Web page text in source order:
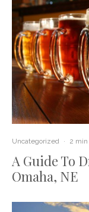
Uncategorized · 2 min
A Guide To
Omaha, NE